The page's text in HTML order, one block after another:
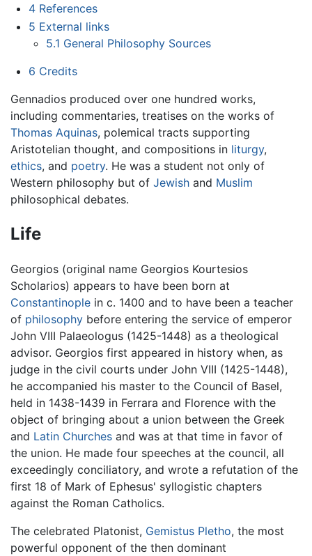
4 References
5 External links
5.1 General Philosophy Sources
6 Credits
Gennadios produced over one hundred works,
including commentaries, treatises on the works of
Thomas Aquinas, polemical tracts supporting
Aristotelian thought, and compositions in liturgy,
ethics, and poetry. He was a student not only of
Western philosophy but of Jewish and Muslim
philosophical debates.
Life
Georgios (original name Georgios Kourtesios
Scholarios) appears to have been born at
Constantinople in c. 1400 and to have been a teacher
of philosophy before entering the service of emperor
John VIII Palaeologus (1425-1448) as a theological
advisor. Georgios first appeared in history when, as
judge in the civil courts under John VIII (1425-1448),
he accompanied his master to the Council of Basel,
held in 1438-1439 in Ferrara and Florence with the
object of bringing about a union between the Greek
and Latin Churches and was at that time in favor of
the union. He made four speeches at the council, all
exceedingly conciliatory, and wrote a refutation of the
first 18 of Mark of Ephesus' syllogistic chapters
against the Roman Catholics.
The celebrated Platonist, Gemistus Pletho, the most
powerful opponent of the then dominant